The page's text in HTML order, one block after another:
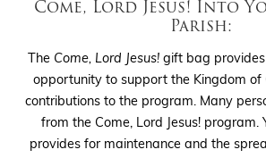
Come, Lord Jesus! Into
Parish:
The Come, Lord Jesus! gift bag
opportunity to support the Kingdom of
contributions to the program. Many
from the Come, Lord Jesus! program.
provides for maintenance and the